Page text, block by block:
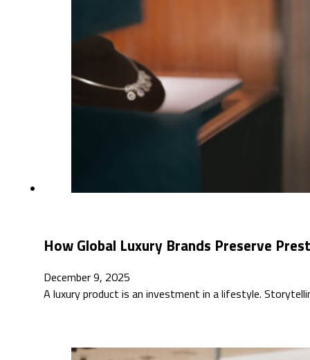
How Global Luxury Brands Preserve
December 9, 2025
A luxury product is an investment in a lifestyle.